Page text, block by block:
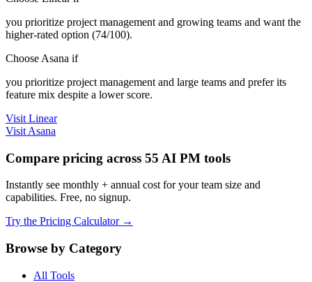
you prioritize project management and growing teams and want the
higher-rated option (74/100).
Choose Asana if
you prioritize project management and large teams and prefer its
feature mix despite a lower score.
Visit Linear
Visit Asana
Compare pricing across 55 AI PM tools
Instantly see monthly + annual cost for your team size and
capabilities. Free, no signup.
Try the Pricing Calculator →
Browse by Category
All Tools